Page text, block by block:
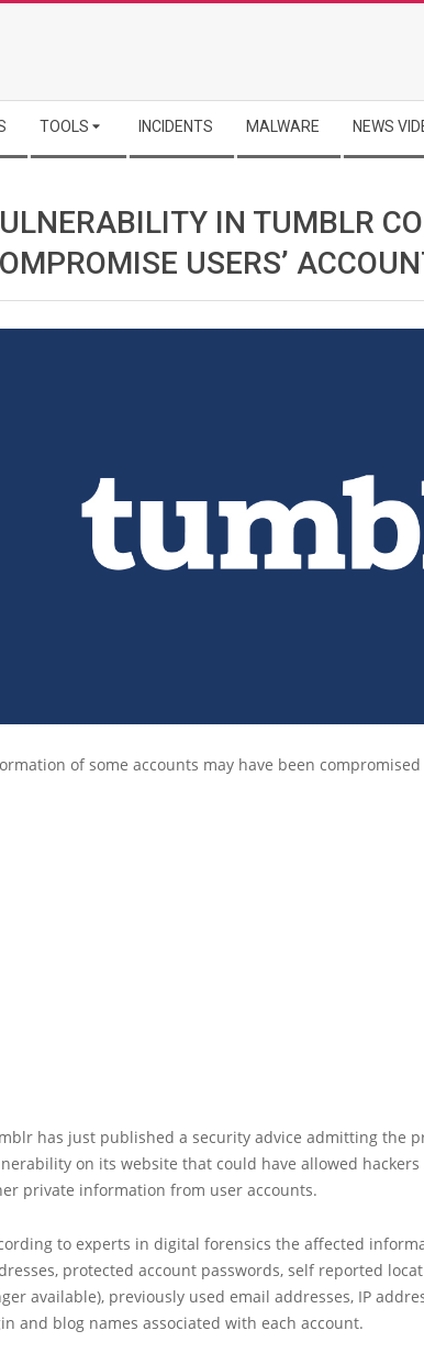
TOOLS INCIDENTS MALWARE NEWS
IN TUMBLR
USERS’
of some accounts may have been compromised
has just published a security advice admitting the
on its website that could have allowed
private information from user accounts.
to experts in digital forensics the affected
protected account passwords, self reported
available), previously used email addresses, IP
and blog names associated with each account.